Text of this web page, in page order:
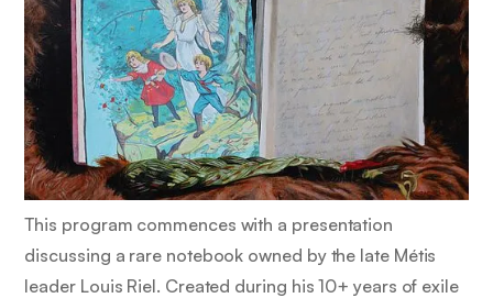
This program commences with a presentation
discussing a rare notebook owned by the late Métis
leader Louis Riel. Created during his 10+ years of exile